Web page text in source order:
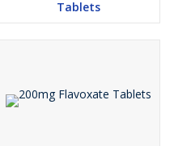
Tablets